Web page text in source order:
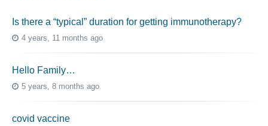
Is there a “typical” duration for getting immunotherapy?
4 years, 11 months ago
Hello Family…
5 years, 8 months ago
covid vaccine